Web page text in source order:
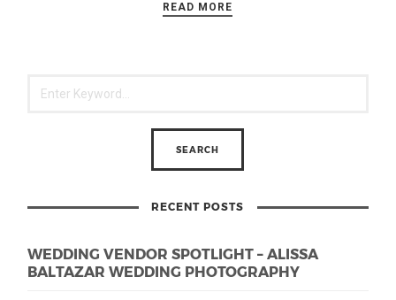
READ MORE
RECENT POSTS
WEDDING VENDOR SPOTLIGHT – ALISSA
BALTAZAR WEDDING PHOTOGRAPHY